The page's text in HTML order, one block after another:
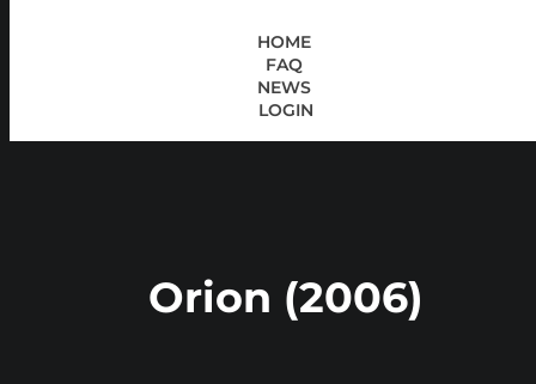
HOME
FAQ
NEWS
LOGIN
Orion (2006)